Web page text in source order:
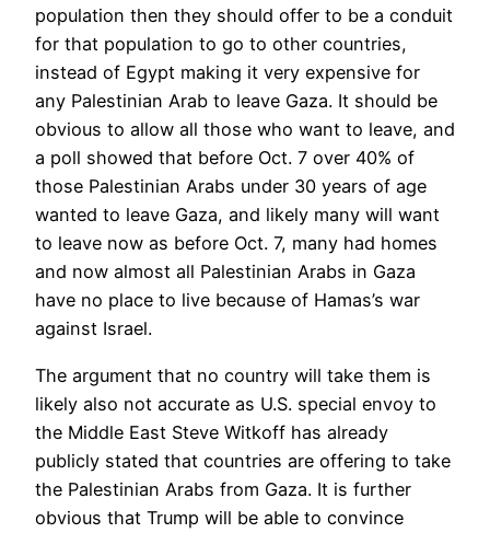
population then they should offer to be a conduit
for that population to go to other countries,
instead of Egypt making it very expensive for
any Palestinian Arab to leave Gaza. It should be
obvious to allow all those who want to leave, and
a poll showed that before Oct. 7 over 40% of
those Palestinian Arabs under 30 years of age
wanted to leave Gaza, and likely many will want
to leave now as before Oct. 7, many had homes
and now almost all Palestinian Arabs in Gaza
have no place to live because of Hamas’s war
against Israel.
The argument that no country will take them is
likely also not accurate as U.S. special envoy to
the Middle East Steve Witkoff has already
publicly stated that countries are offering to take
the Palestinian Arabs from Gaza. It is further
obvious that Trump will be able to convince